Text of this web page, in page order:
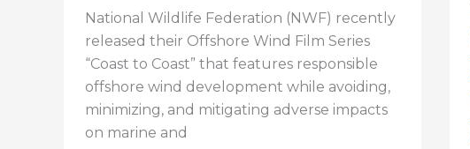
National Wildlife Federation (NWF) recently
released their Offshore Wind Film Series
“Coast to Coast” that features responsible
offshore wind development while avoiding,
minimizing, and mitigating adverse impacts
on marine and